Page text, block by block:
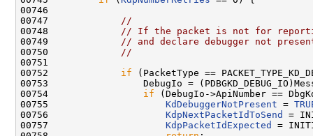
00746
00747
//
00748
// If the packet is not for
00749
// and declare debugger not
00750
//
00751
00752 if (PacketType ==
00753                 DebugIo =
00754 if (DebugIo->ApiNumber ==
00755 KdDebuggerNotPresent =
00756 KdpNextPacketIdToSend
=
00757 KdpPacketIdExpected
=